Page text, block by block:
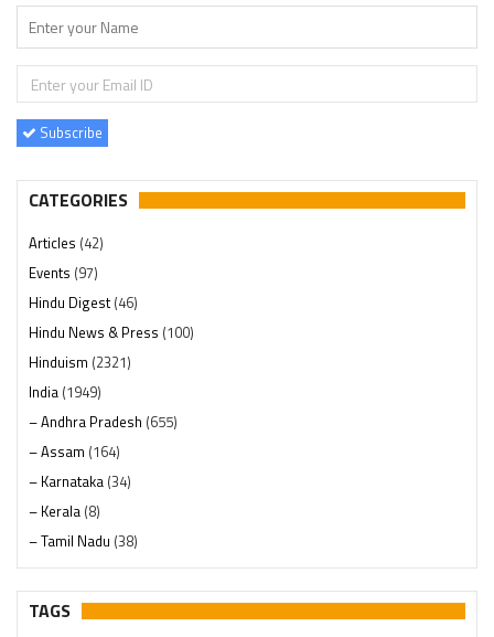
Subscribe
CATEGORIES
Articles (42)
Events (97)
Hindu Digest(46)
Hindu News & Press (100)
Hinduism (2321)
India (1949)
– Andhra Pradesh (655)
– Assam (164)
– Karnataka (34)
– Kerala (8)
– Tamil Nadu (38)
– Telangana(234)
Pages (13)
TAGS